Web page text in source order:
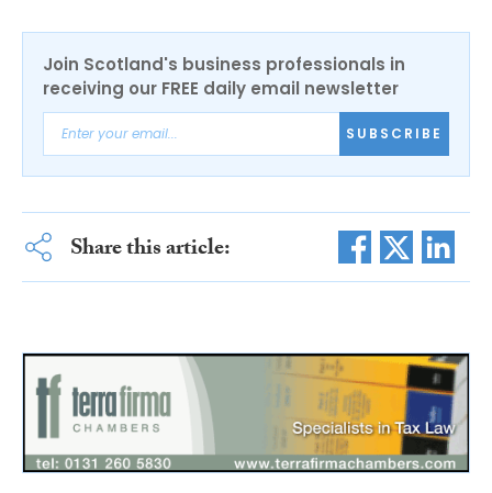
Join Scotland's business professionals in
receiving our FREE daily email newsletter
SUBSCRIBE
Share this article: